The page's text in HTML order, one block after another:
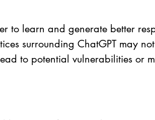
to learn and generate better
surrounding ChatGPT may
to potential vulnerabilities or